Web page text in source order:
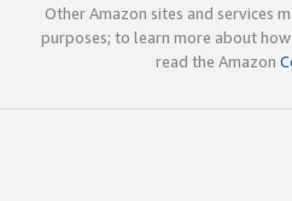
Other Amazon sites and services
purposes; to learn more about
read the Amazon